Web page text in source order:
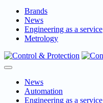
Brands
News
Engineering as a service
Metrology
Menu
ToggleNews
Automation
Engineering as a service